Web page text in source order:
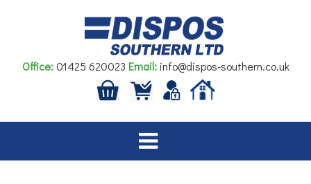
Office:01425 620023 Email:info@dispos-southern.co.uk